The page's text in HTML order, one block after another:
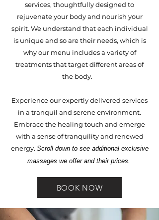
services, thoughtfully designed to
rejuvenate your body and nourish your
spirit. We understand that each individual
is unique and so are their needs, which is
why our menu includes a variety of
treatments that target different areas of
the body.​
Experience our expertly delivered services
in a tranquil and serene environment.
Embrace the healing touch and emerge
with a sense of tranquility and renewed
energy.​ Scroll down to see additional exclusive
massages we offer and their prices.
BOOK NOW